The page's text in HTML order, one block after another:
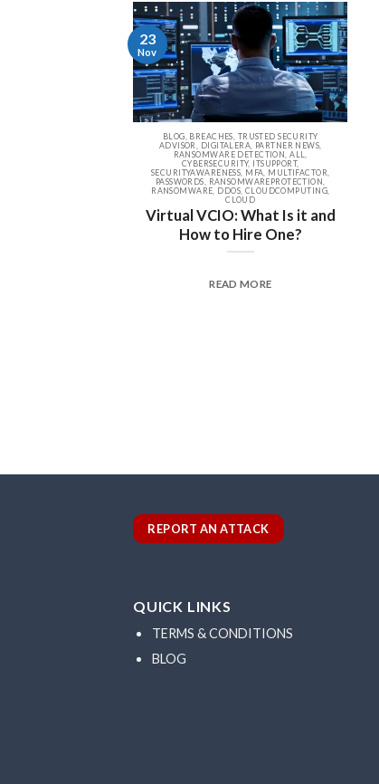
BLOG, BREACHES, TRUSTED SECURITY
ADVISOR, DIGITALERA, PARTNER NEWS,
RANSOMWARE DETECTION, ALL,
CYBERSECURITY, ITSUPPORT,
SECURITYAWARENESS, MFA, MULTIFACTOR,
PASSWORDS, RANSOMWAREPROTECTION,
RANSOMWARE, DDOS, CLOUDCOMPUTING,
CLOUD
Virtual VCIO: What Is it and
How to Hire One?
READ MORE
23
Nov
REPORT AN ATTACK
QUICK LINKS
TERMS & CONDITIONS
BLOG